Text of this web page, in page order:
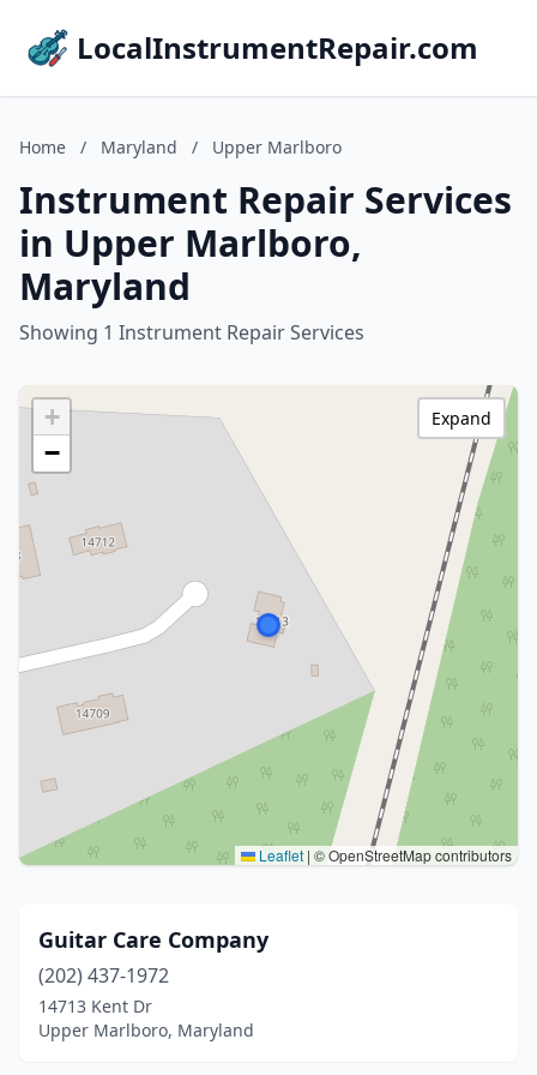
LocalInstrumentRepair.com
Home / Maryland / Upper Marlboro
Instrument Repair Services
in Upper Marlboro,
Maryland
Showing 1 Instrument Repair Services
+
−
Leaflet | © OpenStreetMap contributors
Expand
Guitar Care Company
(202) 437-1972
14713 Kent Dr
Upper Marlboro, Maryland